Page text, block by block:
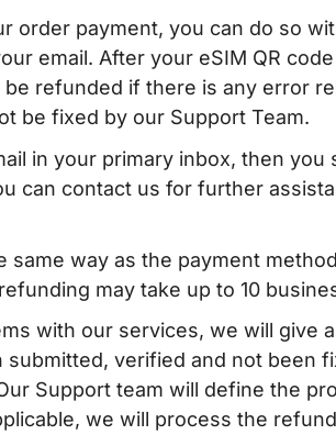
order payment, you can do so
email. After your eSIM QR
refunded if there is any error
be fixed by our Support Team.
in your primary inbox, then
can contact us for further
same way as the payment
may take up to 10
with our services, we will give
verified and not been
Support team will define the
we will process the